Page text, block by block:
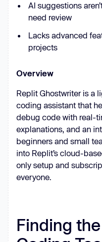
AI suggestions
need review
Lacks advanced
projects
Overview
Replit Ghostwriter is a
coding assistant that
debug code with real-
explanations, and an
beginners and small
into Replit’s cloud-
only setup and
everyone.
Finding